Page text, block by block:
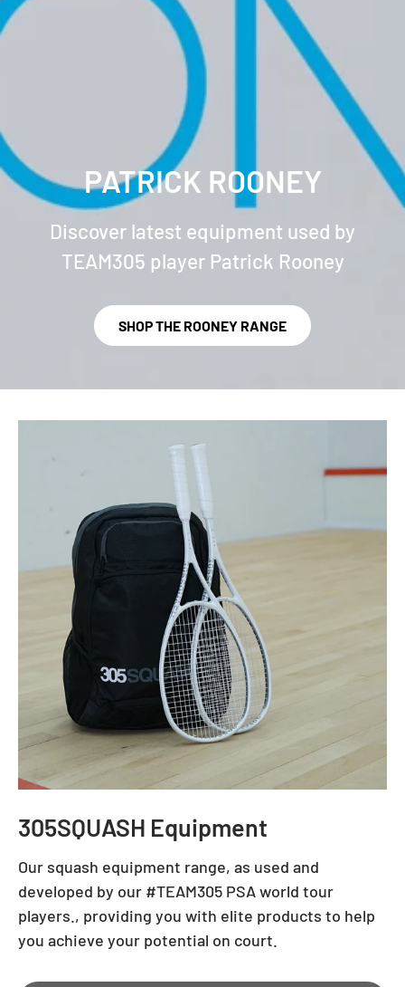
PATRICK ROONEY
Discover latest equipment used by
TEAM305 player Patrick Rooney
SHOP THE ROONEY RANGE
305SQUASH Equipment
Our squash equipment range, as used and
developed by our #TEAM305 PSA world tour
players., providing you with elite products to help
you achieve your potential on court.